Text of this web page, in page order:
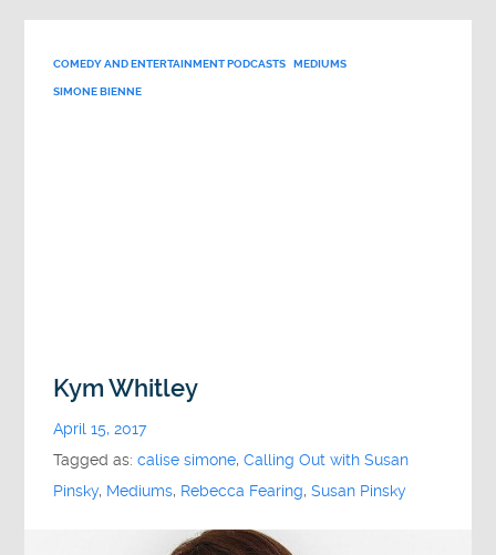
COMEDY AND ENTERTAINMENT PODCASTS MEDIUMS
SIMONE BIENNE
Kym Whitley
April 15, 2017
Tagged as:calise simone,Calling Out with Susan
Pinsky, Mediums, Rebecca Fearing,Susan Pinsky